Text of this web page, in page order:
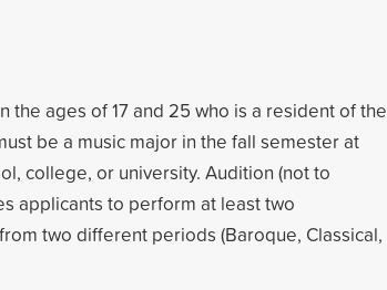
the ages of 17 and 25 who is a resident of the
be a music major in the fall semester at
college, or university. Audition (not to
applicants to perform at least two
two different periods (Baroque, Classical,